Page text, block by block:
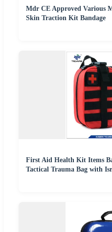
Mdr CE Approved Various
Skin Traction Kit Bandage
First Aid Health Kit Items
Tactical Trauma Bag with